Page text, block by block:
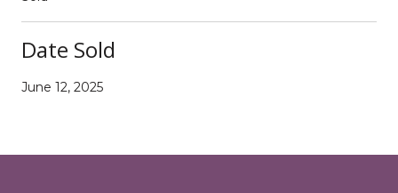
Date Sold
June 12, 2025